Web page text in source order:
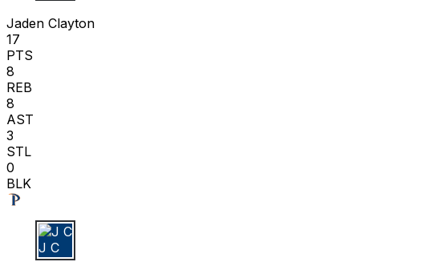
Jaden Clayton
17
PTS
8
REB
8
AST
3
STL
0
BLK
J C